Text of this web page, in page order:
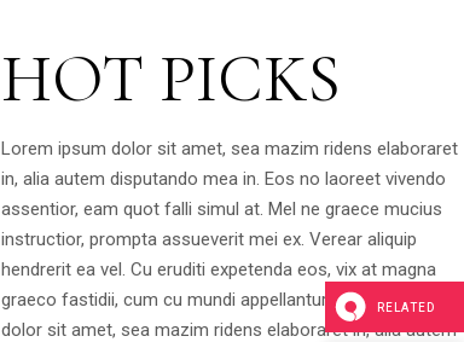
HOT PICKS
Lorem ipsum dolor sit amet, sea mazim ridens elaboraret
in, alia autem disputando mea in. Eos no laoreet vivendo
assentior, eam quot falli simul at. Mel ne graece mucius
instructior, prompta assueverit mei ex. Verear aliquip
hendrerit ea vel. Cu eruditi expetenda eos, vix at magna
graeco fastidii, cum cu mundi appellantur.Lorem ipsum
dolor sit amet, sea mazim ridens elaboraret in, alia autem
RELATED